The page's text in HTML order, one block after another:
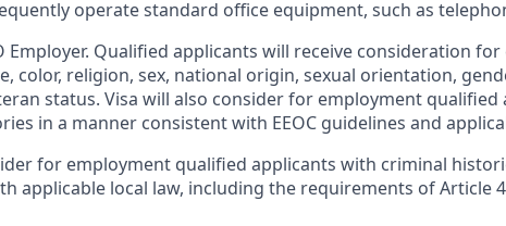
operate standard office equipment, such as
Employer. Qualified applicants will receive consideration
color, religion, sex, national origin, sexual orientation,
status. Visa will also consider for employment qualified
in a manner consistent with EEOC guidelines and
for employment qualified applicants with criminal
applicable local law, including the requirements of Article